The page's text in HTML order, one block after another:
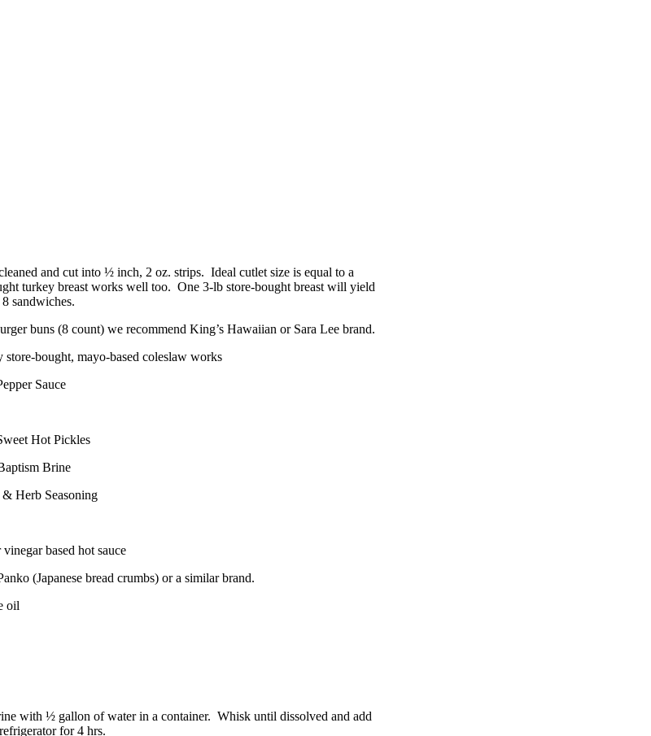
and cut into ½ inch, 2 oz. strips. Ideal cutlet size is equal to a
turkey breast works well too. One 3-lb store-bought breast will yield
sandwiches.
buns (8 count) we recommend King’s Hawaiian or Sara Lee brand.
store-bought, mayo-based coleslaw works
Sauce
Hot Pickles
Brine
Herb Seasoning
based hot sauce
(Japanese bread crumbs) or a similar brand.
oil
with ½ gallon of water in a container. Whisk until dissolved and add
for 4 hrs.